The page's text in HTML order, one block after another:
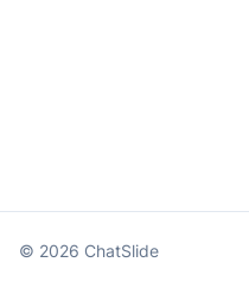
© 2026 ChatSlide